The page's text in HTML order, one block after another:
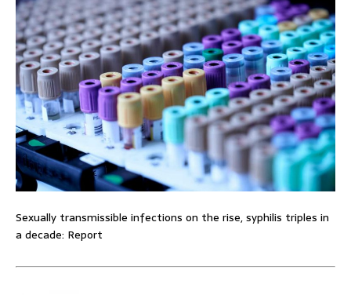
Sexually transmissible infections on the rise, syphilis triples in
a decade: Report